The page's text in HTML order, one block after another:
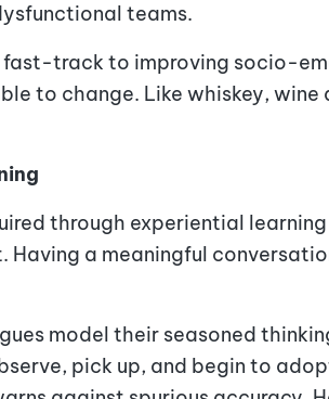
teams.
fast-track to improving socio-
to change. Like whiskey,
through experiential
a meaningful
model their seasoned
pick up, and begin to